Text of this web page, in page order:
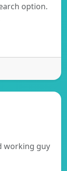
option.
working guy